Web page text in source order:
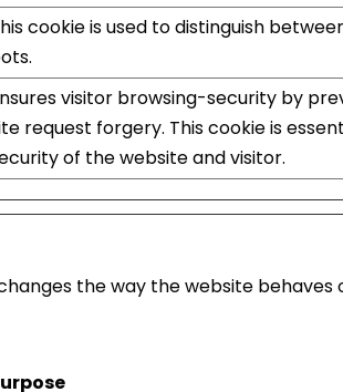
cookie is used to distinguish
visitor browsing-security by
request forgery. This cookie is
of the website and visitor.
the way the website